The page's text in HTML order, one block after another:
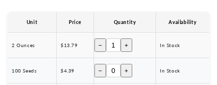
Unit Price Quantity Availability
2 Ounces $13.79 − + In Stock
100 Seeds $4.39 − + In Stock